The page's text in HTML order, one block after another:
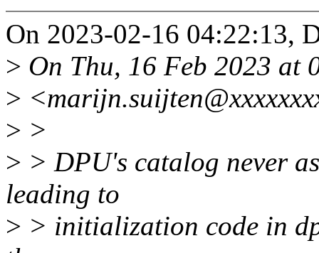
On 2023-02-16 04:22:13,
> On Thu, 16 Feb 2023 at
>
> >
> > DPU's catalog never
leading to
> > initialization code in